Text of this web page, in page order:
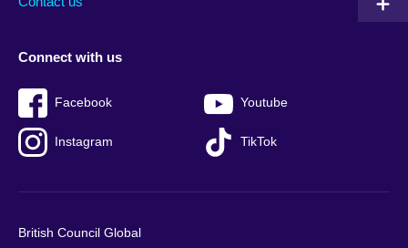
Connect with us
Facebook Youtube
Instagram TikTok
British Council Global